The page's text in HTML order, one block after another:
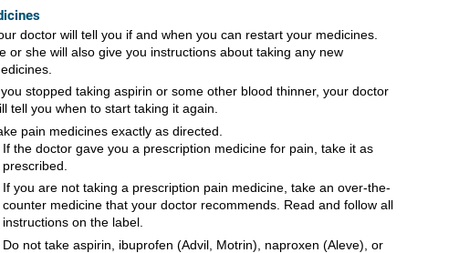
doctor will tell you if and when you can restart your medicines.
or she will also give you instructions about taking any new
stopped taking aspirin or some other blood thinner, your doctor
tell you when to start taking it again.
pain medicines exactly as directed.
If the doctor gave you a prescription medicine for pain, take it as
prescribed.
If you are not taking a prescription pain medicine, take an over-the-
counter medicine that your doctor recommends. Read and follow all
instructions on the label.
Do not take aspirin, ibuprofen (Advil, Motrin), naproxen (Aleve), or